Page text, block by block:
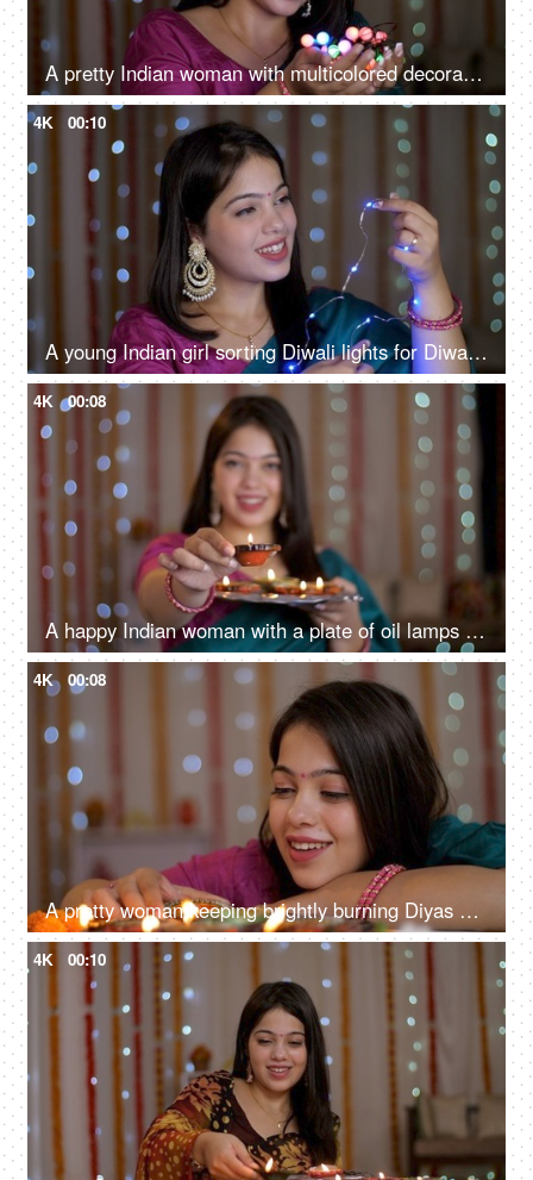
A pretty Indian woman with multicolored decorative lights for Deepavali, Onam, Baisakhi, Indian festival, smiling girl
4K 00:10
A young Indian girl sorting Diwali lights for Diwali decoration - multicolored LED lights, decorative lights, Chinese lights
4K 00:08
A happy Indian woman with a plate of oil lamps - Diwali celebrations, Diwali diyas, Diwali lights
4K 00:08
A pretty woman keeping brightly burning Diyas on a table - Diwali celebrations, Onam, Housewarming, Diwali puja
4K 00:10